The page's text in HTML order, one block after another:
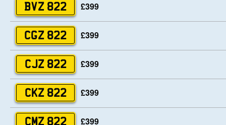
BVZ 822 £399
CGZ 822 £399
CJZ 822 £399
CKZ 822 £399
CMZ 822 £399